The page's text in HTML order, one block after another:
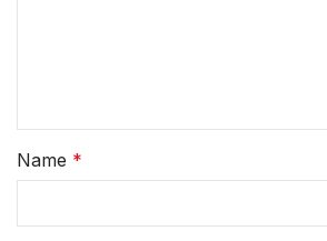
Name *